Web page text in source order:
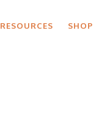
RESOURCES SHOP